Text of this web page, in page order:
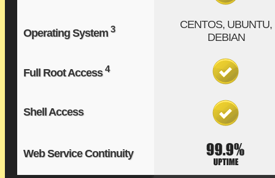
Operating System3
CENTOS, UBUNTU,
DEBIAN
Full Root Access4
Shell Access
Web Service Continuity